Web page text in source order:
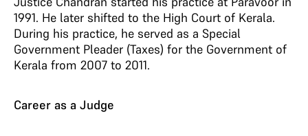
1991. He later shifted to the High Court of Kerala.
During his practice, he served as a Special
Government Pleader (Taxes) for the Government of
Kerala from 2007 to 2011.
Career as a Judge